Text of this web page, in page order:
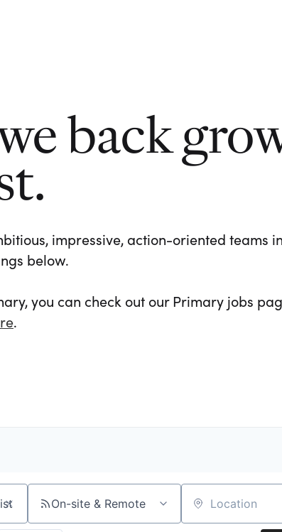
back
impressive, action-oriented teams
below.
you can check out our Primary jobs
.
On-site & Remote Location